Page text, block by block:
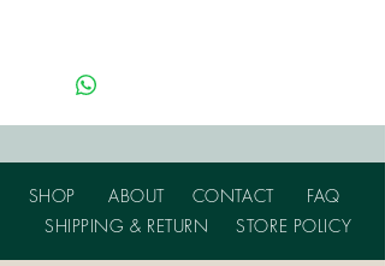
SHOP ABOUT CONTACT
FAQ
SHIPPING & RETURN
STORE POLICY